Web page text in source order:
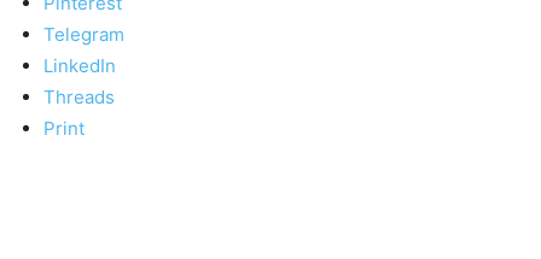
Telegram
LinkedIn
Threads
Print